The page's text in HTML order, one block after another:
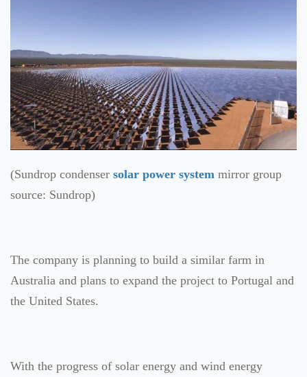
(Sundrop condenser solar power system mirror group
source: Sundrop)
The company is planning to build a similar farm in
Australia and plans to expand the project to Portugal and
the United States.
With the progress of solar energy and wind energy